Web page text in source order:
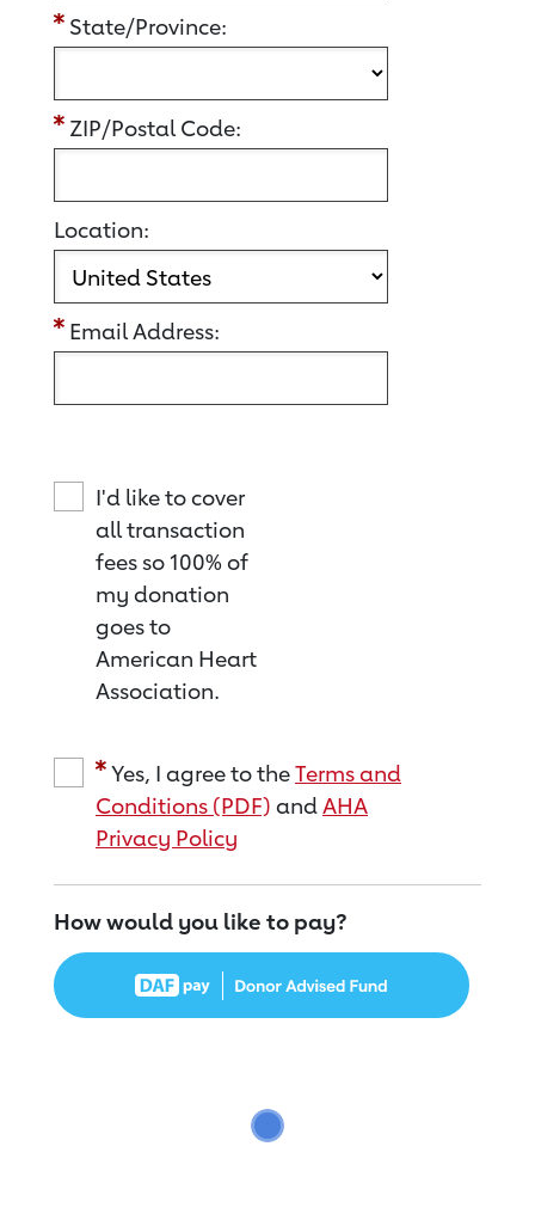
State/Province:
ZIP/Postal Code:
Location:
Email Address:
I'd like to cover
all transaction
fees so 100% of
my donation
goes to
American Heart
Association.
Yes, I agree to theTerms and
Conditions (PDF) andAHA
Privacy Policy
How would you like to pay?